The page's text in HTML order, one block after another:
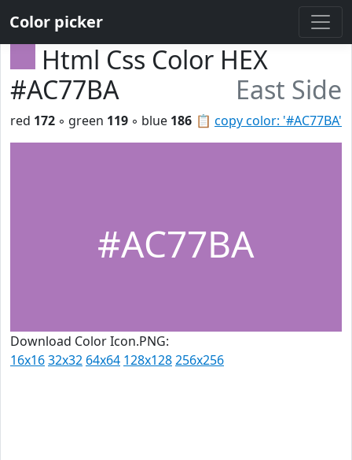
Color picker
Html Css Color HEX
#AC77BA
East Side
📋 copy color: '#AC77BA'
red 172 ◦ green 119 ◦ blue 186
#AC77BA
Download Color Icon.PNG:
16x1632x32 64x64 128x128256x256